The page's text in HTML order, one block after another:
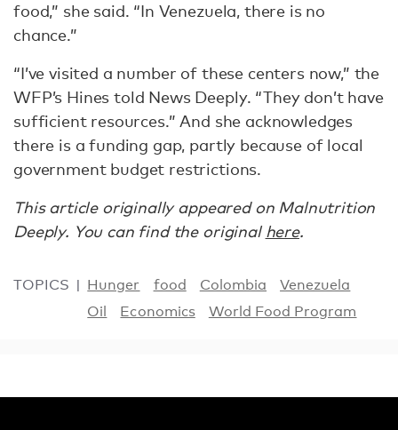
food,” she said. “In Venezuela, there is no
chance.”
“I’ve visited a number of these centers now,” the
WFP’s Hines told News Deeply. “They don’t have
sufficient resources.” And she acknowledges
there is a funding gap, partly because of local
government budget restrictions.
This article originally appeared on Malnutrition
Deeply. You can find the original here.
TOPICS Hunger food Colombia
Venezuela
Oil
Economics World Food Program